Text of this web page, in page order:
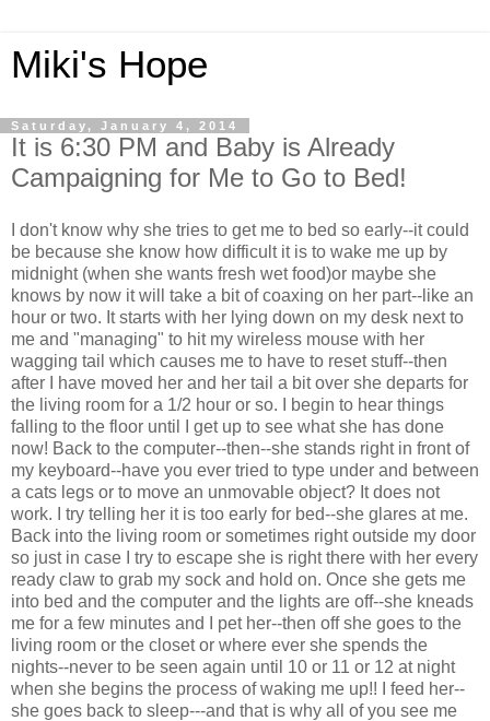
Miki's Hope
Saturday, January 4, 2014
It is 6:30 PM and Baby is Already
Campaigning for Me to Go to Bed!
I don't know why she tries to get me to bed so early--it could
be because she know how difficult it is to wake me up by
midnight (when she wants fresh wet food)or maybe she
knows by now it will take a bit of coaxing on her part--like an
hour or two. It starts with her lying down on my desk next to
me and "managing" to hit my wireless mouse with her
wagging tail which causes me to have to reset stuff--then
after I have moved her and her tail a bit over she departs for
the living room for a 1/2 hour or so. I begin to hear things
falling to the floor until I get up to see what she has done
now! Back to the computer--then--she stands right in front of
my keyboard--have you ever tried to type under and between
a cats legs or to move an unmovable object? It does not
work. I try telling her it is too early for bed--she glares at me.
Back into the living room or sometimes right outside my door
so just in case I try to escape she is right there with her every
ready claw to grab my sock and hold on. Once she gets me
into bed and the computer and the lights are off--she kneads
me for a few minutes and I pet her--then off she goes to the
living room or the closet or where ever she spends the
nights--never to be seen again until 10 or 11 or 12 at night
when she begins the process of waking me up!! I feed her--
she goes back to sleep---and that is why all of you see me